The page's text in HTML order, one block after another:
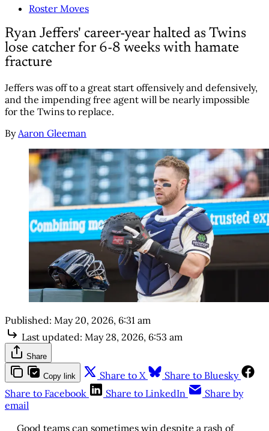
Roster Moves
Ryan Jeffers' career-year halted as Twins
lose catcher for 6-8 weeks with hamate
fracture
Jeffers was off to a great start offensively and defensively,
and the impending free agent will be nearly impossible
for the Twins to replace.
By Aaron Gleeman
Published: May 20, 2026, 6:31 am
Last updated: May 28, 2026, 6:53 am
Share
Copy link Share to X
Share to Bluesky
Share to Facebook
Share to LinkedIn
Share by
email
Good teams can sometimes win despite a rash of